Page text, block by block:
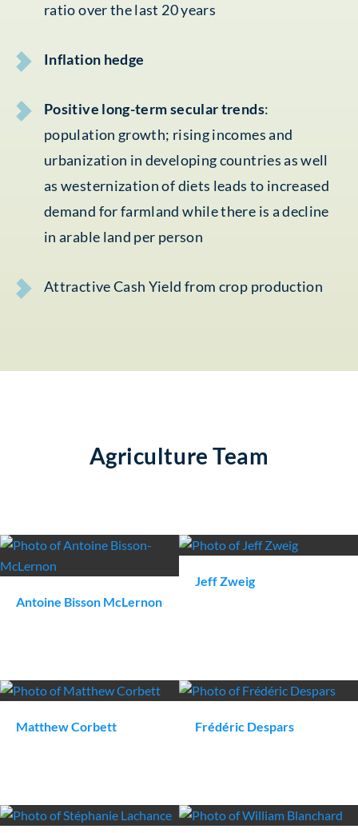
ratio over the last 20 years
Inflation hedge
Positive long-term secular trends:
population growth; rising incomes and
urbanization in developing countries as well
as westernization of diets leads to increased
demand for farmland while there is a decline
in arable land per person
Attractive Cash Yield from crop production
Agriculture Team
Antoine Bisson McLernon
JeffZweig
MatthewCorbett Frédéric Despars